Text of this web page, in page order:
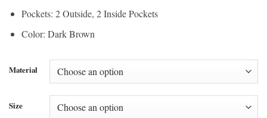
Pockets: 2 Outside, 2 Inside Pockets
Color: Dark Brown
Material
Size